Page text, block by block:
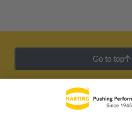
Go to top
HARTING Newsletter